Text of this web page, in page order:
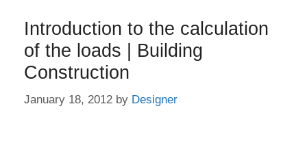
Introduction to the calculation
of the loads | Building
Construction
January 18, 2012 by Designer